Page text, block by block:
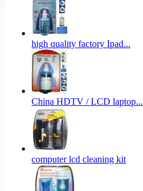
high quality factory Ipad...
China HDTV / LCD laptop...
computer lcd cleaning kit